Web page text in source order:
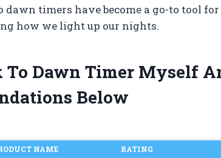
dawn timers have become a go-to tool
how we light up our nights.
To Dawn Timer Myself
Below
NAME RATING